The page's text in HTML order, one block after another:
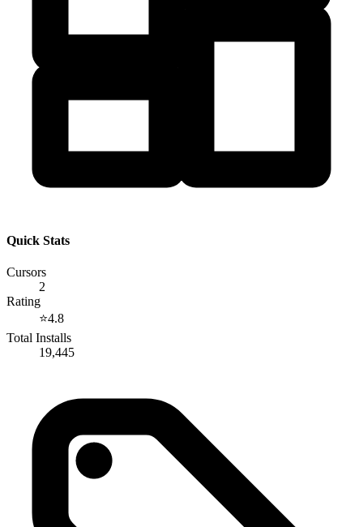
Quick Stats
Cursors
2
Rating
⭐4.8
Total Installs
19,445